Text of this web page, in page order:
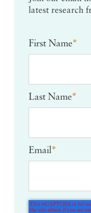
latest research
First Name*
Last Name*
Email*